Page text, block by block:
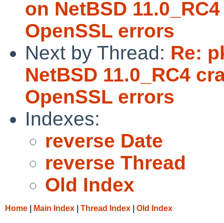
on NetBSD
OpenSSL errors
Next by Thread: Re:
NetBSD 11.0_RC4
OpenSSL errors
Indexes:
reverse Date
reverse Thread
Old Index
Home Main Index Thread Index Old Index